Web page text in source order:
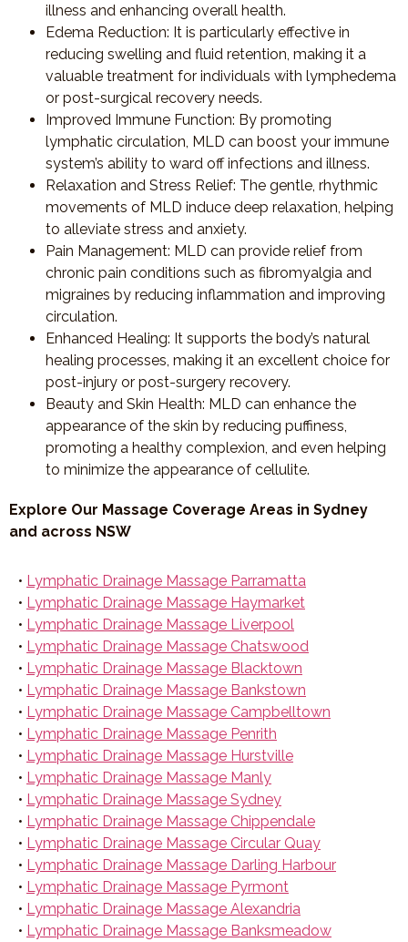
illness and enhancing overall health.
Edema Reduction: It is particularly effective in
reducing swelling and fluid retention, making it a
valuable treatment for individuals with lymphedema
or post-surgical recovery needs.
Improved Immune Function: By promoting
lymphatic circulation, MLD can boost your immune
system’s ability to ward off infections and illness.
Relaxation and Stress Relief: The gentle, rhythmic
movements of MLD induce deep relaxation, helping
to alleviate stress and anxiety.
Pain Management: MLD can provide relief from
chronic pain conditions such as fibromyalgia and
migraines by reducing inflammation and improving
circulation.
Enhanced Healing: It supports the body’s natural
healing processes, making it an excellent choice for
post-injury or post-surgery recovery.
Beauty and Skin Health: MLD can enhance the
appearance of the skin by reducing puffiness,
promoting a healthy complexion, and even helping
to minimize the appearance of cellulite.
Explore Our Massage Coverage Areas in Sydney
and across NSW
• Lymphatic Drainage Massage Parramatta
• Lymphatic Drainage Massage Haymarket
• Lymphatic Drainage Massage Liverpool
• Lymphatic Drainage Massage Chatswood
• Lymphatic Drainage Massage Blacktown
• Lymphatic Drainage Massage Bankstown
• Lymphatic Drainage Massage Campbelltown
• Lymphatic Drainage Massage Penrith
• Lymphatic Drainage Massage Hurstville
• Lymphatic Drainage Massage Manly
• Lymphatic Drainage Massage Sydney
• Lymphatic Drainage Massage Chippendale
• Lymphatic Drainage Massage Circular Quay
• Lymphatic Drainage Massage Darling Harbour
• Lymphatic Drainage Massage Pyrmont
• Lymphatic Drainage Massage Alexandria
• Lymphatic Drainage Massage Banksmeadow